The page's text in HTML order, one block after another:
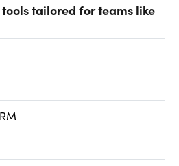
tailored for teams like